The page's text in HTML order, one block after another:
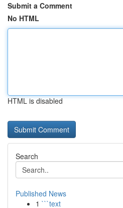
Submit a Comment
No HTML
HTML is disabled
Search
Published News
1 ```text